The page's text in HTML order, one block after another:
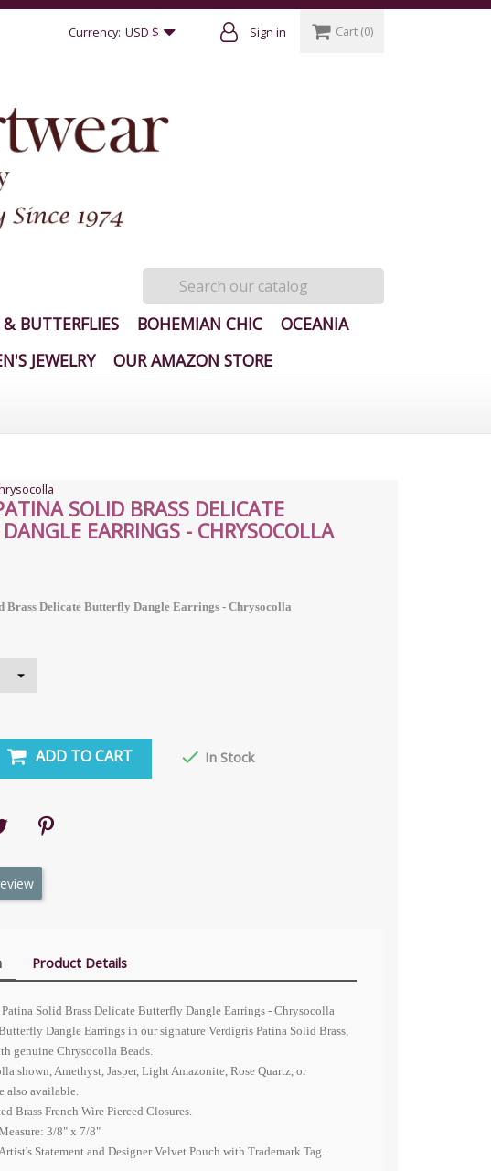
Currency: USD $ Sign in Cart (0)
BUTTERFLIES BOHEMIAN CHIC
OCEANIA
JEWELRY OUR AMAZON STORE
SOLID BRASS DELICATE
EARRINGS - CHRYSOCOLLA
Brass Delicate Butterfly Dangle Earrings - Chrysocolla
ADD TO CART  In Stock
Product Details
Solid Brass Delicate Butterfly Dangle Earrings - Chrysocolla
Dangle Earrings in our signature Verdigris Patina Solid Brass,
genuine Chrysocolla Beads.
shown, Amethyst, Jasper, Light Amazonite, Rose Quartz, or
also available.
Brass French Wire Pierced Closures.
3/8" x 7/8"
Statement and Designer Velvet Pouch with Trademark Tag.